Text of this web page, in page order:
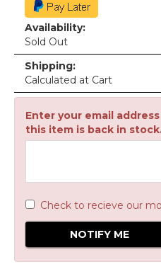
Availability:
Sold Out
Shipping:
Calculated at Cart
Enter your email
this item is back in
Check to recieve our